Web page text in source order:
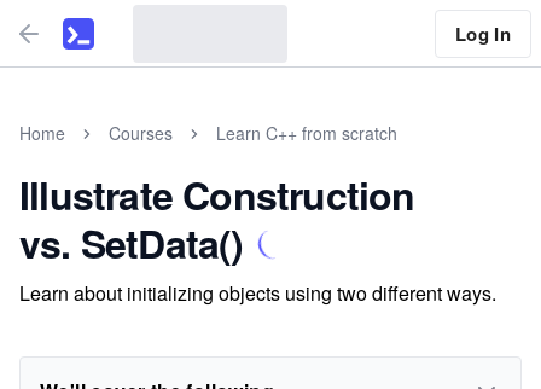
Log In
Home Courses Learn C++ from scratch
Illustrate Construction
vs. SetData()
Learn about initializing objects using two different ways.